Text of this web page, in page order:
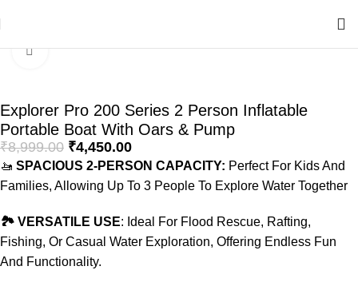
Click to enlarge
Explorer Pro 200 Series 2 Person Inflatable
Portable Boat With Oars & Pump
₹8,999.00 ₹4,450.00
🚤 SPACIOUS 2-PERSON CAPACITY: Perfect For Kids And
Families, Allowing Up To 3 People To Explore Water Together
🏞️ VERSATILE USE: Ideal For Flood Rescue, Rafting,
Fishing, Or Casual Water Exploration, Offering Endless Fun
And Functionality.